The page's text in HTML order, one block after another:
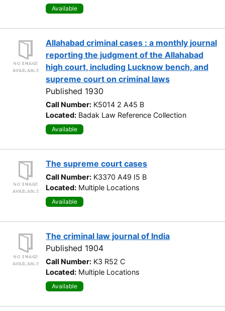
Available
Allahabad criminal cases : a monthly journal
reporting the judgment of the Allahabad
high court, including Lucknow bench, and
supreme court on criminal laws
Published 1930
Call Number: K5014 2 A45 B
Located: Badak Law Reference Collection
Available
The supreme court cases
Call Number: K3370 A49 I5 B
Located: Multiple Locations
Available
The criminal law journal of India
Published 1904
Call Number: K3 R52 C
Located: Multiple Locations
Available